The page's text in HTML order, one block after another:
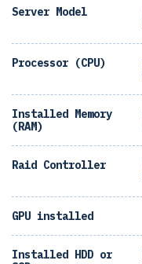
Server Model
Processor (CPU)
Installed Memory
(RAM)
Raid Controller
GPU installed
Installed HDD or